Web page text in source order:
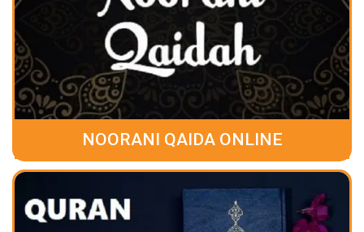
NOORANI QAIDA ONLINE